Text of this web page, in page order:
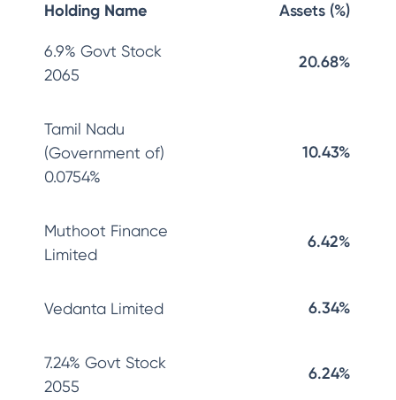
Holding Name Assets (%)
6.9% Govt Stock
2065
20.68%
Tamil Nadu
(Government of)
0.0754%
10.43%
Muthoot Finance
Limited
6.42%
Vedanta Limited 6.34%
7.24% Govt Stock
2055
6.24%